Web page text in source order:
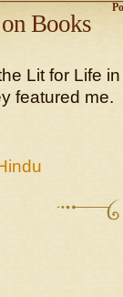
Books
Lit for Life
featured me.